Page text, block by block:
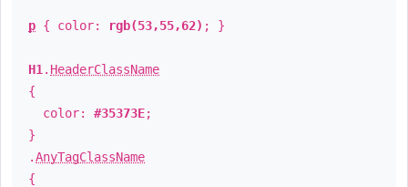
p { color: rgb(53,55,62) ; }
H1 . HeaderClassName
{
color: #35373E;
}
.AnyTagClassName
{